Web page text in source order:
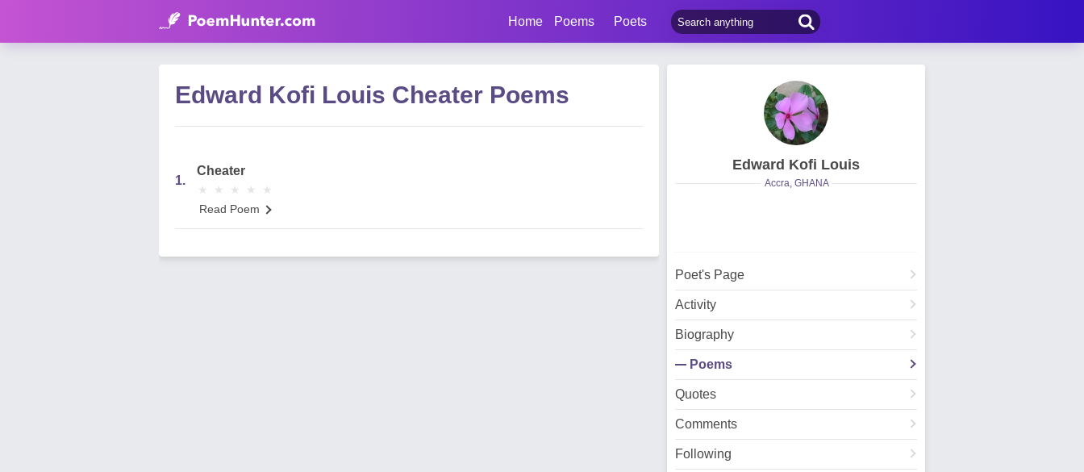
Home Poems Poets
Edward Kofi Louis
Accra, GHANA
Poet's Page
Activity
Biography
Poems
Quotes
Comments
Following
Edward Kofi Louis Cheater Poems
1.
Cheater
★
★ ★
★ ★
★ ★
★ ★
★
Read Poem